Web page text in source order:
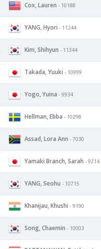
Cox, Lauren - 10188
YANG, Hyori - 11244
Kim, Shihyun - 11344
Takada, Yuuki - 10999
Yogo, Yuina - 9934
Hellman, Ebba - 10298
Assad, Lora Ann - 7030
Yamaki Branch, Sarah - 9214
YANG, Seohu - 10715
Khanijau, Khushi - 9190
Song, Chaemin - 10003